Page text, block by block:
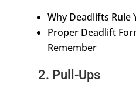
Why Deadlifts Rule
Proper Deadlift
Remember
2. Pull-Ups